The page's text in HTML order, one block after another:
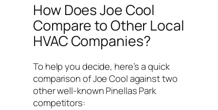
How Does Joe Cool
Compare to Other Local
HVAC Companies?
To help you decide, here’s a quick
comparison of Joe Cool against two
other well-known Pinellas Park
competitors: